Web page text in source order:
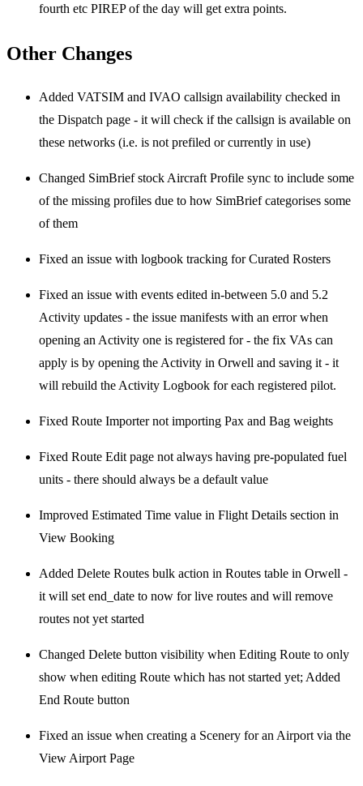
fourth etc PIREP of the day will get extra points.
Other Changes
Added VATSIM and IVAO callsign availability checked in
the Dispatch page - it will check if the callsign is available on
these networks (i.e. is not prefiled or currently in use)
Changed SimBrief stock Aircraft Profile sync to include some
of the missing profiles due to how SimBrief categorises some
of them
Fixed an issue with logbook tracking for Curated Rosters
Fixed an issue with events edited in-between 5.0 and 5.2
Activity updates - the issue manifests with an error when
opening an Activity one is registered for - the fix VAs can
apply is by opening the Activity in Orwell and saving it - it
will rebuild the Activity Logbook for each registered pilot.
Fixed Route Importer not importing Pax and Bag weights
Fixed Route Edit page not always having pre-populated fuel
units - there should always be a default value
Improved Estimated Time value in Flight Details section in
View Booking
Added Delete Routes bulk action in Routes table in Orwell -
it will set end_date to now for live routes and will remove
routes not yet started
Changed Delete button visibility when Editing Route to only
show when editing Route which has not started yet; Added
End Route button
Fixed an issue when creating a Scenery for an Airport via the
View Airport Page